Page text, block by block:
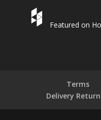
Featured on
Terms
Delivery